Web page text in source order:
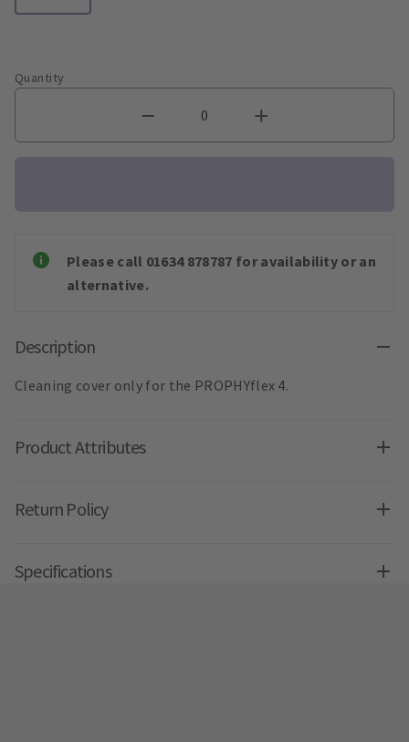
Quantity
Please call 01634 878787 for availability or an
alternative.
Description
Cleaning cover only for the PROPHYflex 4.
Product Attributes
Return Policy
Specifications